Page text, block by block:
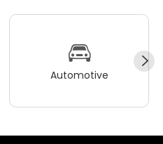
Automotive